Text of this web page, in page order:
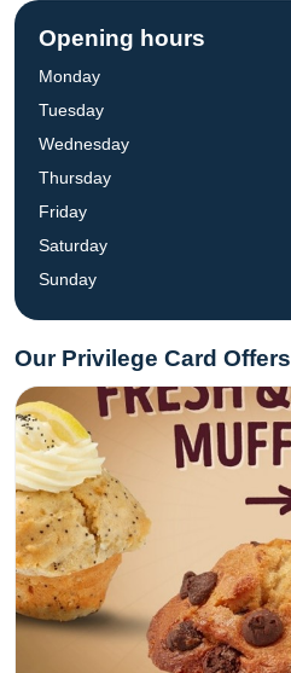
Opening hours
Monday
Tuesday
Wednesday
Thursday
Friday
Saturday
Sunday
Our Privilege Card Offers